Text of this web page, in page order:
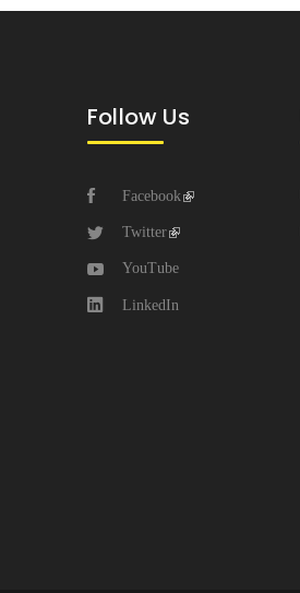
Follow Us
Facebook
Twitter
YouTube
LinkedIn